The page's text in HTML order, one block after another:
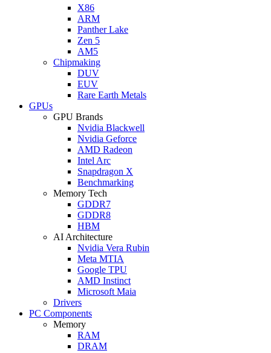
X86
ARM
Panther Lake
Zen 5
AM5
Chipmaking
DUV
EUV
Rare Earth Metals
GPUs
GPU Brands
Nvidia Blackwell
Nvidia Geforce
AMD Radeon
Intel Arc
Snapdragon X
Benchmarking
Memory Tech
GDDR7
GDDR8
HBM
AI Architecture
Nvidia Vera Rubin
Meta MTIA
Google TPU
AMD Instinct
Microsoft Maia
Drivers
PC Components
Memory
RAM
DRAM